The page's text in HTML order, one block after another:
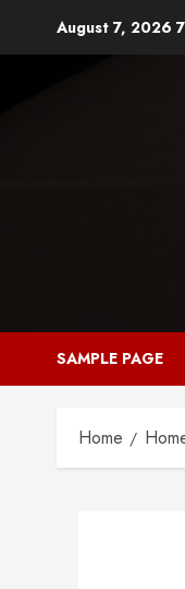
August 7, 2026
SAMPLE PAGE
Home